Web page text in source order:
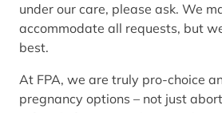
under our care, please ask. We
accommodate all requests, but
best.
At FPA, we are truly pro-choice
pregnancy options – not just